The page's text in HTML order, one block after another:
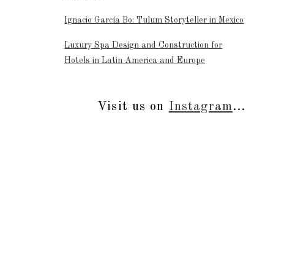
Ignacio García Bo: Tulum Storyteller in Mexico
Luxury Spa Design and Construction for
Hotels in Latin America and Europe
Visit us on Instagram...